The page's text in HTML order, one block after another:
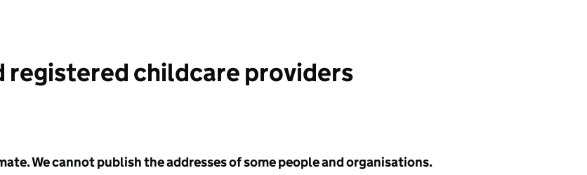
registered childcare providers
We cannot publish the addresses of some people and organisations.